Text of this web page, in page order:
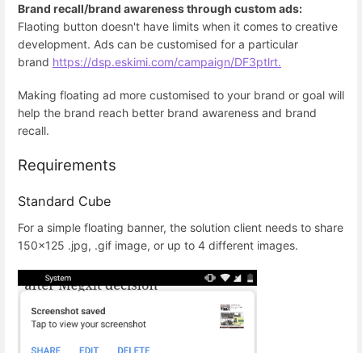
Brand recall/brand awareness through custom ads:
Flaoting button doesn't have limits when it comes to creative
development. Ads can be customised for a particular
brand https://dsp.eskimi.com/campaign/DF3ptlrt.
Making floating ad more customised to your brand or goal will
help the brand reach better brand awareness and brand
recall.
Requirements
Standard Cube
For a simple floating banner, the solution client needs to share
150x125 .jpg, .gif image, or up to 4 different images.